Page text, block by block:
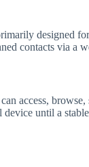
designed
contacts via a
access, browse,
until a